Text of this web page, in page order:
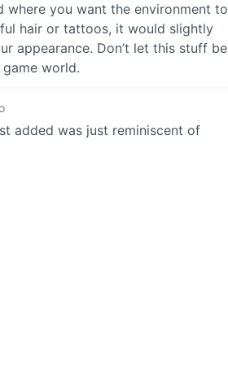
where you want the environment to
hair or tattoos, it would slightly
appearance. Don’t let this stuff be
world.
added was just reminiscent of